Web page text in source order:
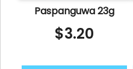
Paspanguwa 23g
$3.20